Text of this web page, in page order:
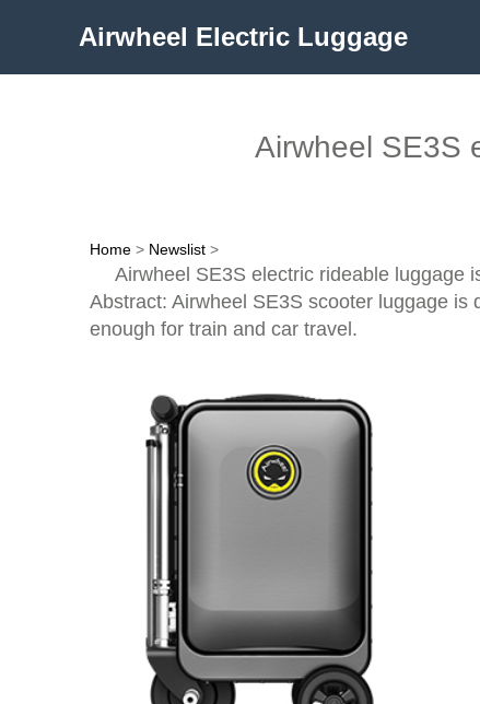
Airwheel Electric Luggage
Airwheel SE3S
Home > Newslist >
Airwheel SE3S electric rideable luggage
Abstract: Airwheel SE3S scooter luggage
enough for train and car travel.